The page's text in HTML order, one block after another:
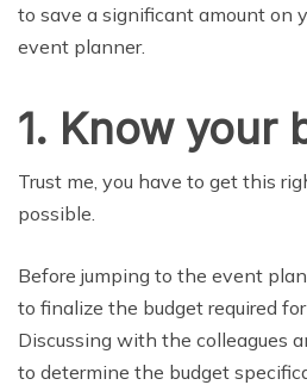
to save a significant amount on
event planner.
1. Know your
Trust me, you have to get this
possible.
Before jumping to the event
to finalize the budget required
Discussing with the colleagues
to determine the budget